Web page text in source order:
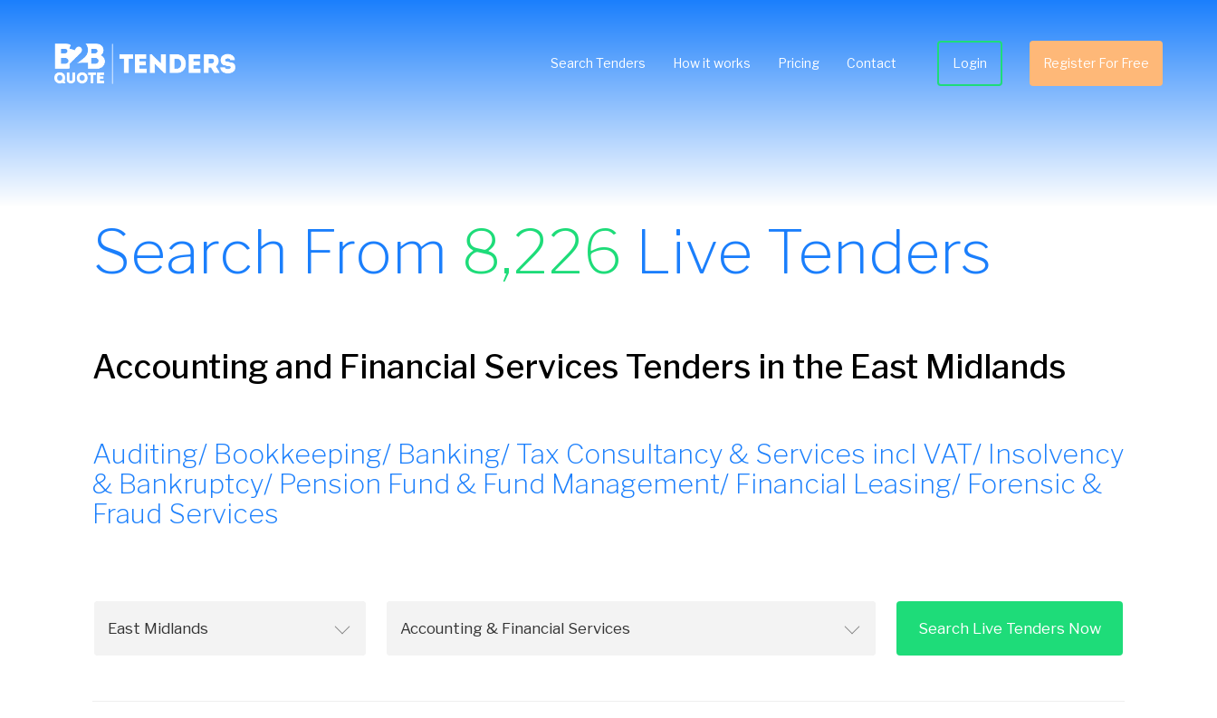
Search Tenders How it works Pricing Contact Login Register For Free
Search From 8,226 Live Tenders
Accounting and Financial Services Tenders in the East Midlands
Auditing/ Bookkeeping/ Banking/ Tax Consultancy & Services incl VAT/ Insolvency
& Bankruptcy/ Pension Fund & Fund Management/ Financial Leasing/ Forensic &
Fraud Services
Search Live Tenders Now